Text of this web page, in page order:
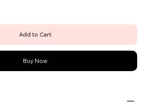
Add to Cart
Buy Now